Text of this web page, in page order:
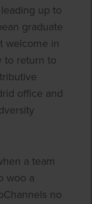
up to
graduate
welcome in
to return to
office and
a team
woo a
no